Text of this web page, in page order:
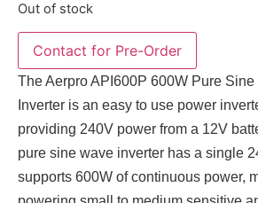
Out of stock
The Aerpro API600P 600W Pure
Inverter is an easy to use power
providing 240V power from a 12V
pure sine wave inverter has a single
supports 600W of continuous power,